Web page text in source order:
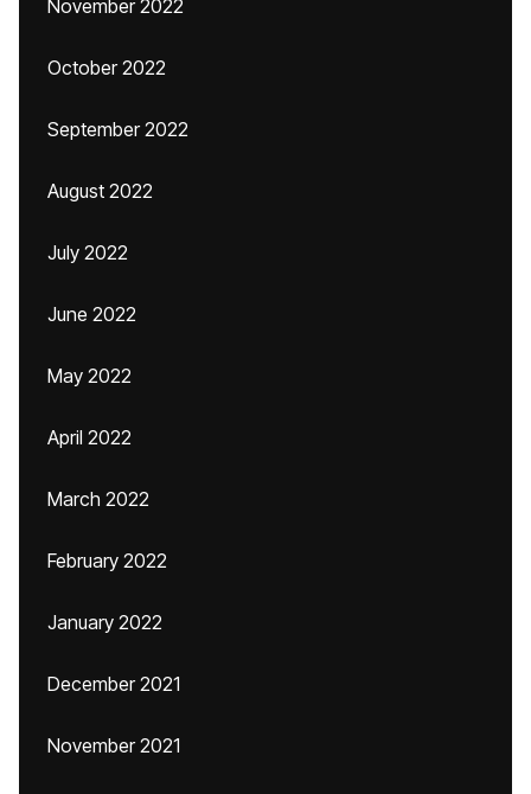
November 2022
October 2022
September 2022
August 2022
July 2022
June 2022
May 2022
April 2022
March 2022
February 2022
January 2022
December 2021
November 2021